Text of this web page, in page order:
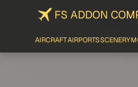
FS ADDON
AIRCRAFTAIRPORTSSCENERY